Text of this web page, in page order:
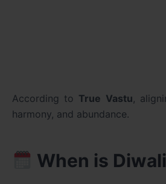
According to True Vastu,
harmony, and abundance.
When is